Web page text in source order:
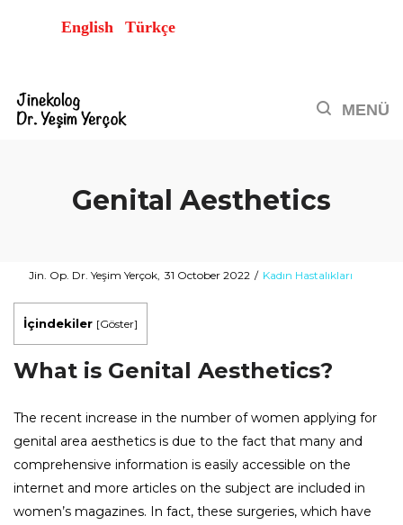
English Türkçe
Genital Aesthetics
ByJin. Op. Dr. Yeşim Yerçok Posted
31 October 2022
Posted
Kadın Hastalıkları
İçindekiler [Göster]
What is Genital Aesthetics?
The recent increase in the number of women applying for
genital area aesthetics is due to the fact that many and
comprehensive information is easily accessible on the
internet and more articles on the subject are included in
women’s magazines. In fact, these surgeries, which have